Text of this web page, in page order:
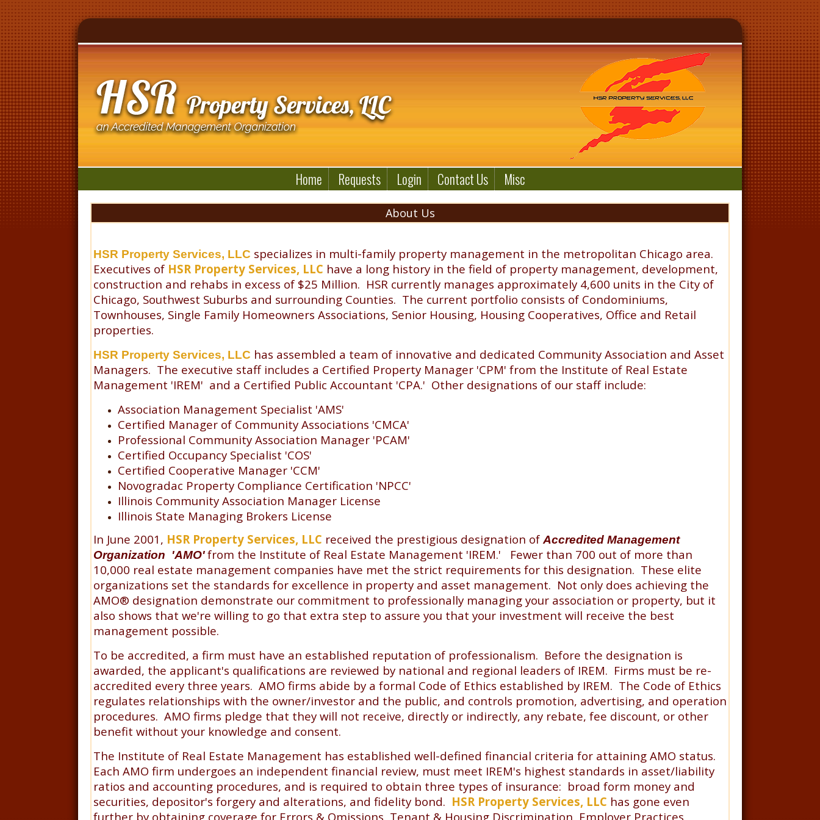
Home Requests Login Contact Us Misc
About Us
HSR Property Services, LLC specializes in multi-family property management in the metropolitan Chicago area.
Executives of HSR Property Services, LLC have a long history in the field of property management, development,
construction and rehabs in excess of $25 Million. HSR currently manages approximately 4,600 units in the City of
Chicago, Southwest Suburbs and surrounding Counties. The current portfolio consists of Condominiums,
Townhouses, Single Family Homeowners Associations, Senior Housing, Housing Cooperatives, Office and Retail
properties.
HSR Property Services, LLC has assembled a team of innovative and dedicated Community Association and Asset
Managers. The executive staff includes a Certified Property Manager 'CPM' from the Institute of Real Estate
Management 'IREM' and a Certified Public Accountant 'CPA.' Other designations of our staff include:
Association Management Specialist 'AMS'
Certified Manager of Community Associations 'CMCA'
Professional Community Association Manager 'PCAM'
Certified Occupancy Specialist 'COS'
Certified Cooperative Manager 'CCM'
Novogradac Property Compliance Certification 'NPCC'
Illinois Community Association Manager License
Illinois State Managing Brokers License
In June 2001, HSR Property Services, LLC received the prestigious designation ofAccredited Management
Organization 'AMO'from the Institute of Real Estate Management 'IREM.' Fewer than 700 out of more than
10,000 real estate management companies have met the strict requirements for this designation. These elite
organizations set the standards for excellence in property and asset management. Not only does achieving the
AMO® designation demonstrate our commitment to professionally managing your association or property, but it
also shows that we're willing to go that extra step to assure you that your investment will receive the best
management possible.
To be accredited, a firm must have an established reputation of professionalism. Before the designation is
awarded, the applicant's qualifications are reviewed by national and regional leaders of IREM. Firms must be re-
accredited every three years. AMO firms abide by a formal Code of Ethics established by IREM. The Code of Ethics
regulates relationships with the owner/investor and the public, and controls promotion, advertising, and operation
procedures. AMO firms pledge that they will not receive, directly or indirectly, any rebate, fee discount, or other
benefit without your knowledge and consent.
The Institute of Real Estate Management has established well-defined financial criteria for attaining AMO status.
Each AMO firm undergoes an independent financial review, must meet IREM's highest standards in asset/liability
ratios and accounting procedures, and is required to obtain three types of insurance: broad form money and
securities, depositor's forgery and alterations, and fidelity bond. HSR Property Services, LLC has gone even
further by obtaining coverage for Errors & Omissions, Tenant & Housing Discrimination, Employer Practices